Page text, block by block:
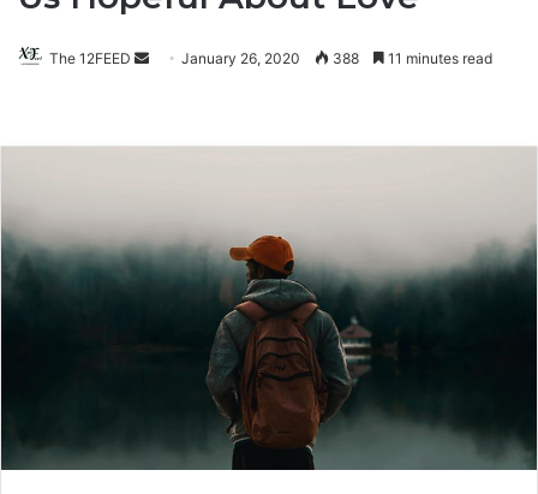
The 12FEED
SendJanuary 26, 2020 388 11 minutes read